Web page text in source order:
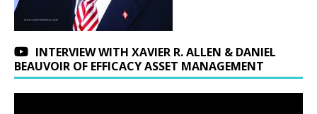
INTERVIEW WITH XAVIER R. ALLEN & DANIEL
BEAUVOIR OF EFFICACY ASSET MANAGEMENT